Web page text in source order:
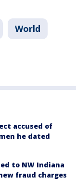
World
accused of
he dated
to NW Indiana
fraud charges